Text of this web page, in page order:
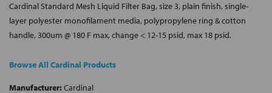
Cardinal Standard Mesh Liquid Filter Bag, size 3, plain finish, single-
layer polyester monofilament media, polypropylene ring & cotton
handle, 300um @ 180 F max, change < 12-15 psid, max 18 psid.
Browse All Cardinal Products
Manufacturer: Cardinal